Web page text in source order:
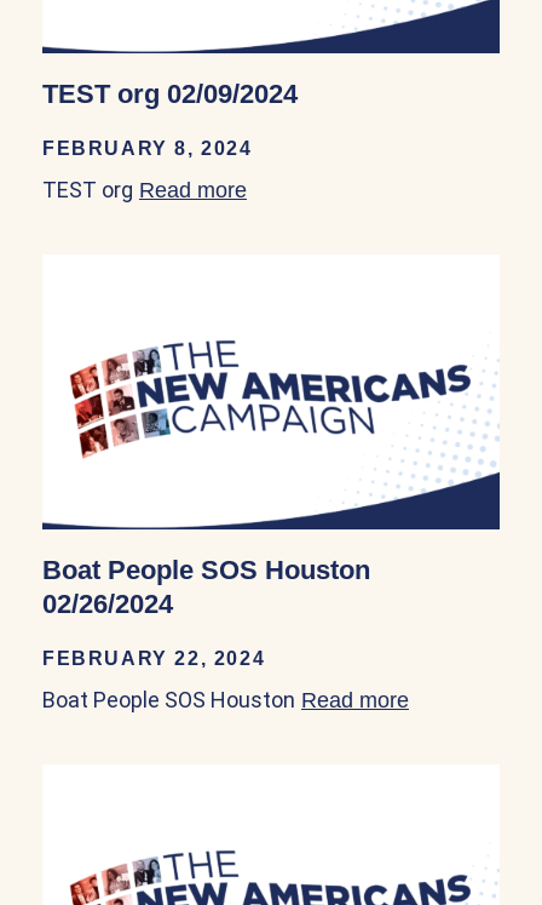
TEST org 02/09/2024
FEBRUARY 8, 2024
TEST org Read more
Boat People SOS Houston
02/26/2024
FEBRUARY 22, 2024
Boat People SOS Houston Read more